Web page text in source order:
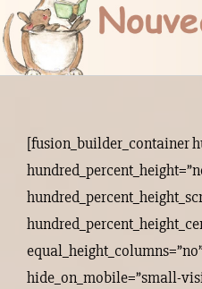
[fusion_builder_container
hide_on_mobile=”small-